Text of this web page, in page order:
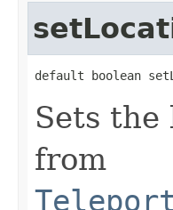
default boolean
Sets
from